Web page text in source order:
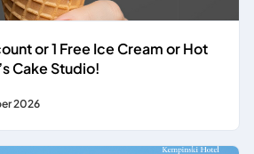
or 1 Free Ice Cream or Hot
Cake Studio!
2026